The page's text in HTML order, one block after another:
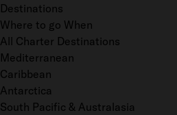
Destinations
Where to go When
All Charter Destinations
Mediterranean
Caribbean
Antarctica
South Pacific & Australasia